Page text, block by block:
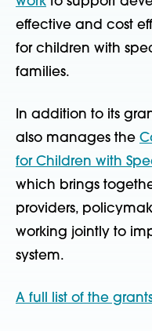
effective and cost
for children with
families.
In addition to its
also manages the
for Children with
which brings
providers,
working jointly to
system.
A full list of the